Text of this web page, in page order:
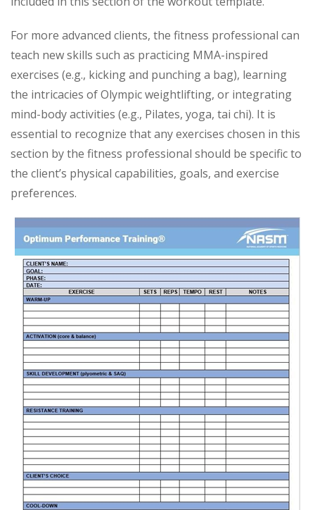
For more advanced clients, the fitness professional can
teach new skills such as practicing MMA-inspired
exercises (e.g., kicking and punching a bag), learning
the intricacies of Olympic weightlifting, or integrating
mind-body activities (e.g., Pilates, yoga, tai chi). It is
essential to recognize that any exercises chosen in this
section by the fitness professional should be specific to
the client’s physical capabilities, goals, and exercise
preferences.